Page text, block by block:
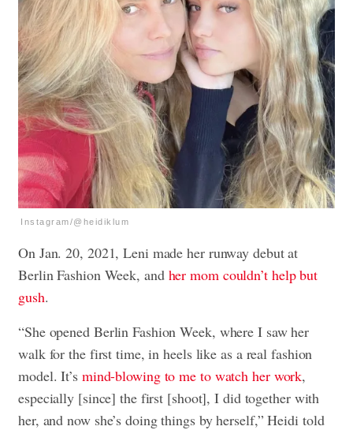
Instagram/@heidiklum
On Jan. 20, 2021, Leni made her runway debut at
Berlin Fashion Week, and her mom couldn’t help but
gush.
“She opened Berlin Fashion Week, where I saw her
walk for the first time, in heels like as a real fashion
model. It’s mind-blowing to me to watch her work,
especially [since] the first [shoot], I did together with
her, and now she’s doing things by herself,” Heidi told